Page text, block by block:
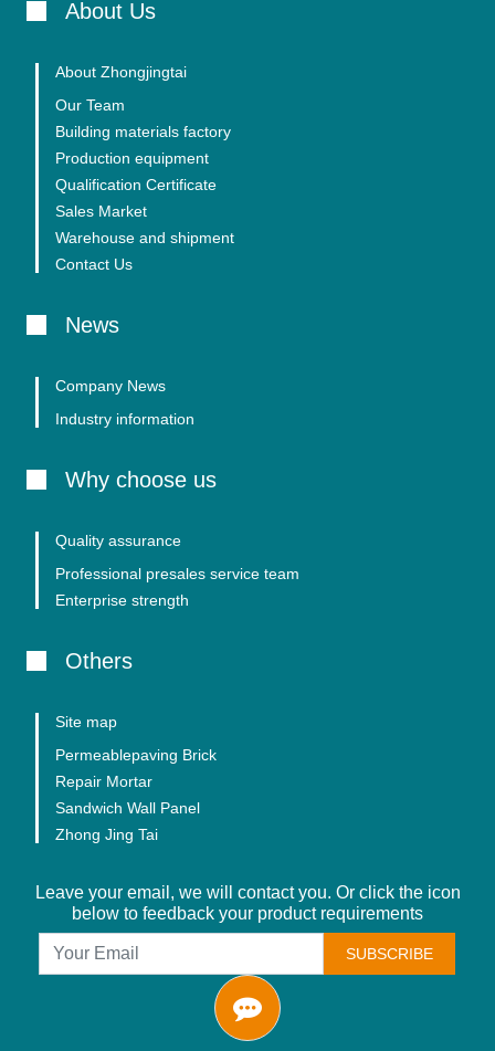
About Us
About Zhongjingtai
Our Team
Building materials factory
Production equipment
Qualification Certificate
Sales Market
Warehouse and shipment
Contact Us
News
Company News
Industry information
Why choose us
Quality assurance
Professional presales service team
Enterprise strength
Others
Site map
Permeablepaving Brick
Repair Mortar
Sandwich Wall Panel
Zhong Jing Tai
Leave your email, we will contact you. Or click the icon
below to feedback your product requirements